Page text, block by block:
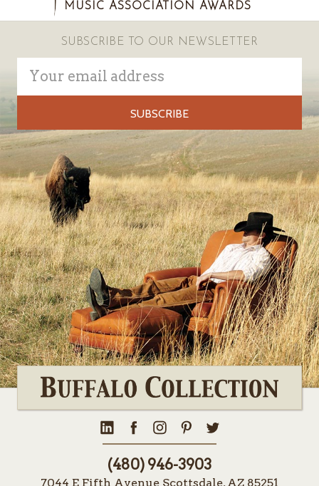
MUSIC ASSOCIATION AWARDS
SUBSCRIBE TO OUR NEWSLETTER
Address
(480) 946-3903
7044 E Fifth Avenue Scottsdale, AZ 85251